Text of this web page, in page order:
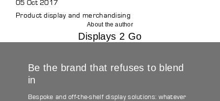
05 Oct 2017
Product display and merchandising
About the author
Displays 2 Go
Be the brand that refuses to blend
in
Bespoke and off-the-shelf display solutions: whatever